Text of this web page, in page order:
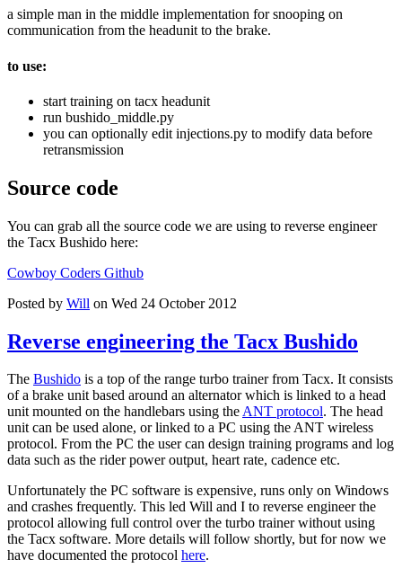
a simple man in the middle implementation for snooping on
communication from the headunit to the brake.
to use:
start training on tacx headunit
run bushido_middle.py
you can optionally edit injections.py to modify data before
retransmission
Source code
You can grab all the source code we are using to reverse engineer
the Tacx Bushido here:
Cowboy Coders Github
Posted by Will on Wed 24 October 2012
Reverse engineering the Tacx Bushido
The Bushido is a top of the range turbo trainer from Tacx. It consists
of a brake unit based around an alternator which is linked to a head
unit mounted on the handlebars using theANT protocol. The head
unit can be used alone, or linked to a PC using the ANT wireless
protocol. From the PC the user can design training programs and log
data such as the rider power output, heart rate, cadence etc.
Unfortunately the PC software is expensive, runs only on Windows
and crashes frequently. This led Will and I to reverse engineer the
protocol allowing full control over the turbo trainer without using
the Tacx software. More details will follow shortly, but for now we
have documented the protocol here.